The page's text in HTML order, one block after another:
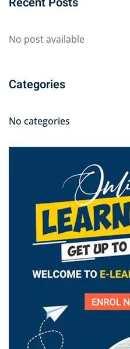
No post available
Categories
No categories